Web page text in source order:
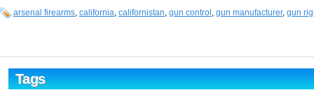
arsenal firearms california californistan gun control gun manufacturer, gun
Tags